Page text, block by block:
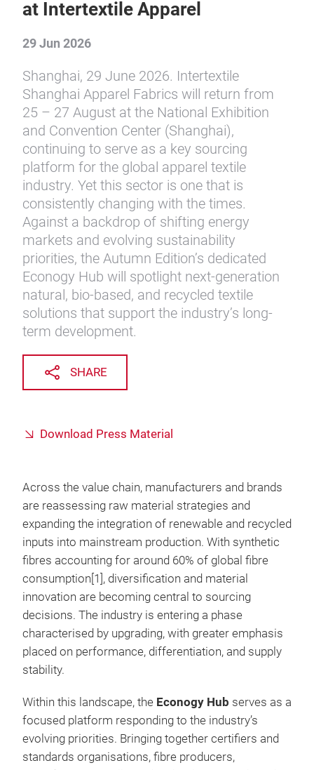
at Intertextile Apparel
29 Jun 2026
Shanghai, 29 June 2026. Intertextile
Shanghai Apparel Fabrics will return from
25 – 27 August at the National Exhibition
and Convention Center (Shanghai),
continuing to serve as a key sourcing
platform for the global apparel textile
industry. Yet this sector is one that is
consistently changing with the times.
Against a backdrop of shifting energy
markets and evolving sustainability
priorities, the Autumn Edition’s dedicated
Econogy Hub will spotlight next-generation
natural, bio-based, and recycled textile
solutions that support the industry’s long-
term development.
SHARE
Download Press Material
Across the value chain, manufacturers and brands
are reassessing raw material strategies and
expanding the integration of renewable and recycled
inputs into mainstream production. With synthetic
fibres accounting for around 60% of global fibre
consumption[1], diversification and material
innovation are becoming central to sourcing
decisions. The industry is entering a phase
characterised by upgrading, with greater emphasis
placed on performance, differentiation, and supply
stability.
Within this landscape, the Econogy Hub serves as a
focused platform responding to the industry’s
evolving priorities. Bringing together certifiers and
standards organisations, fibre producers,